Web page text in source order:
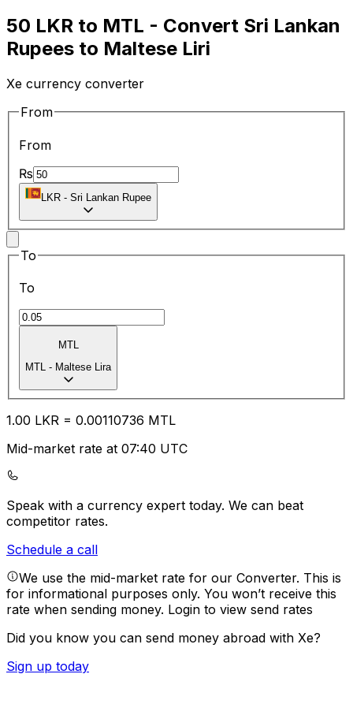
50 LKR to MTL - Convert Sri Lankan
Rupees to Maltese Liri
Xe currency converter
From
From
₨
LKR - Sri Lankan Rupee
To
To
MTL
MTL - Maltese Lira
1.00 LKR = 0.00110736 MTL
Mid-market rate at 07:40 UTC
Speak with a currency expert today. We can beat
competitor rates.
Schedule a call
We use the mid-market rate for our Converter. This is
for informational purposes only. You won’t receive this
rate when sending money. Login to view send rates
Did you know you can send money abroad with Xe?
Sign up today